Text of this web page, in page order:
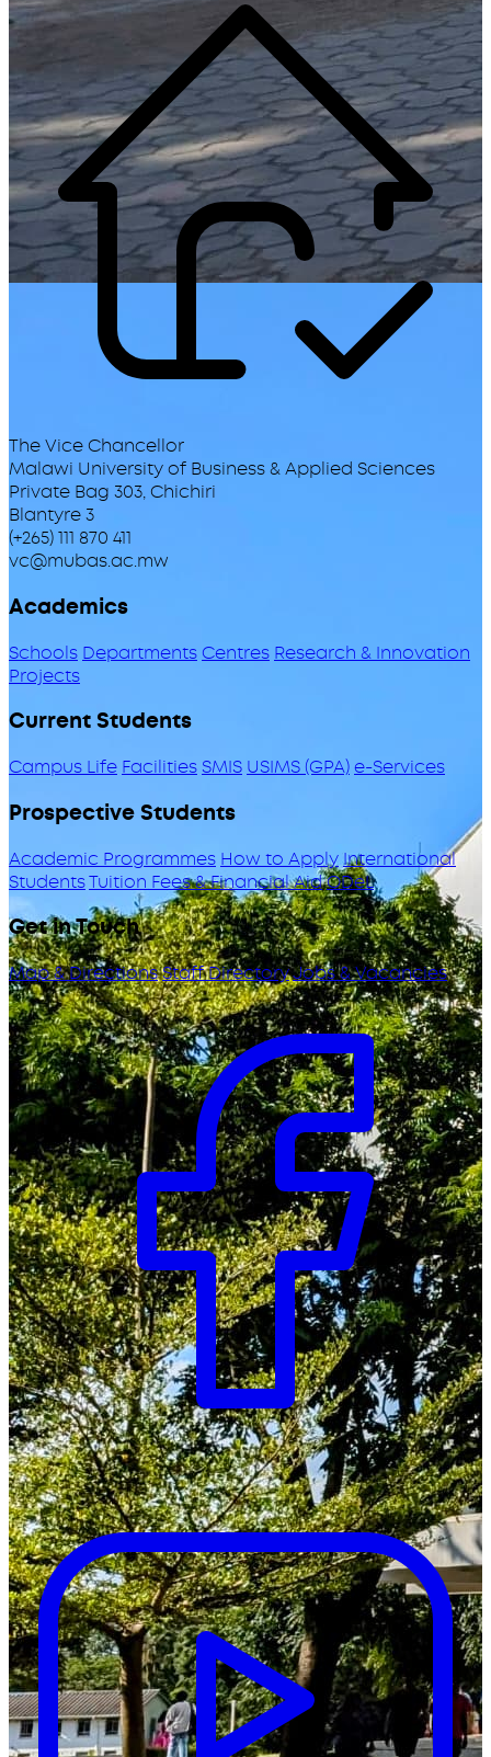
The Vice Chancellor
Malawi University of Business & Applied Sciences
Private Bag 303, Chichiri
Blantyre 3
(+265) 111 870 411
vc@mubas.ac.mw
Academics
Schools DepartmentsCentres Research & Innovation
Projects
Current Students
Campus Life Facilities SMIS USIMS (GPA)e-Services
Prospective Students
Academic Programmes How to ApplyInternational
StudentsTuition Fees & Financial AidODeL
Get in Touch
Map & DirectionsStaff DirectoryJobs & Vacancies